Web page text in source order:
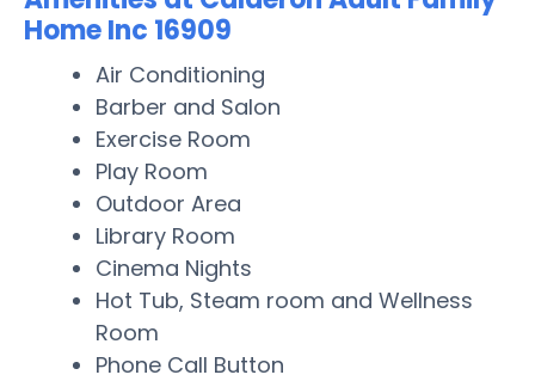
Home Inc 16909
Air Conditioning
Barber and Salon
Exercise Room
Play Room
Outdoor Area
Library Room
Cinema Nights
Hot Tub, Steam room and Wellness
Room
Phone Call Button